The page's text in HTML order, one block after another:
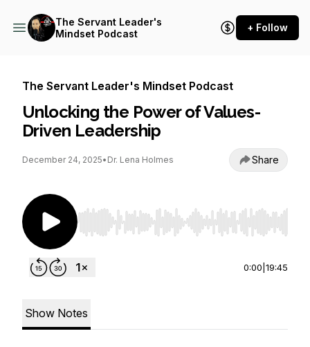
The Servant Leader's
Mindset Podcast
+ Follow
The Servant Leader's Mindset Podcast
Unlocking the Power of Values-
Driven Leadership
December 24, 2025• Dr. Lena Holmes Share
Use Left/Right to seek, Home/End to jump to
0:00 19:45
Show Notes